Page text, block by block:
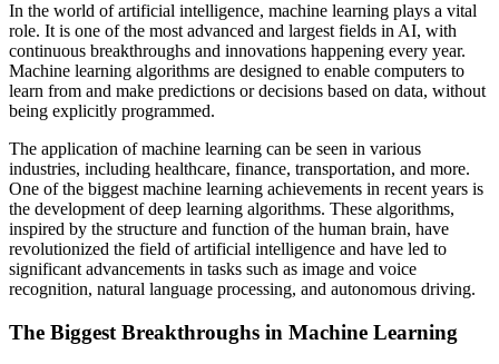
In the world of artificial intelligence, machine learning plays a vital
role. It is one of the most advanced and largest fields in AI, with
continuous breakthroughs and innovations happening every year.
Machine learning algorithms are designed to enable computers to
learn from and make predictions or decisions based on data, without
being explicitly programmed.
The application of machine learning can be seen in various
industries, including healthcare, finance, transportation, and more.
One of the biggest machine learning achievements in recent years is
the development of deep learning algorithms. These algorithms,
inspired by the structure and function of the human brain, have
revolutionized the field of artificial intelligence and have led to
significant advancements in tasks such as image and voice
recognition, natural language processing, and autonomous driving.
The Biggest Breakthroughs in Machine Learning